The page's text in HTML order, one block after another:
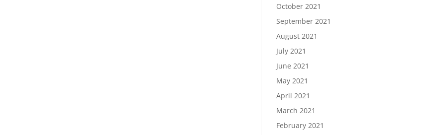
October 2021
September 2021
August 2021
July 2021
June 2021
May 2021
April 2021
March 2021
February 2021